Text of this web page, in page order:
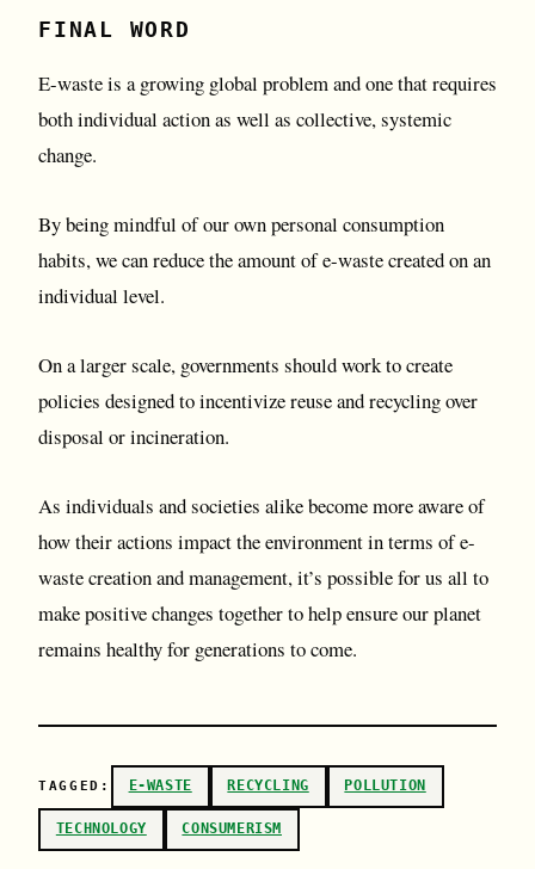
FINAL WORD
E-waste is a growing global problem and one that requires
both individual action as well as collective, systemic
change.
By being mindful of our own personal consumption
habits, we can reduce the amount of e-waste created on an
individual level.
On a larger scale, governments should work to create
policies designed to incentivize reuse and recycling over
disposal or incineration.
As individuals and societies alike become more aware of
how their actions impact the environment in terms of e-
waste creation and management, it’s possible for us all to
make positive changes together to help ensure our planet
remains healthy for generations to come.
TAGGED: E-WASTE RECYCLING POLLUTION
TECHNOLOGY CONSUMERISM